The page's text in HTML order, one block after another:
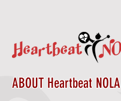
ABOUT Heartbeat NOLA